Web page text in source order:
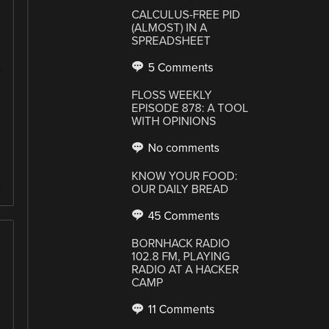
CALCULUS-FREE PID
(ALMOST) IN A
SPREADSHEET
5 Comments
FLOSS WEEKLY
EPISODE 878: A TOOL
WITH OPINIONS
No comments
KNOW YOUR FOOD:
OUR DAILY BREAD
45 Comments
BORNHACK RADIO
102.8 FM, PLAYING
RADIO AT A HACKER
CAMP
11 Comments